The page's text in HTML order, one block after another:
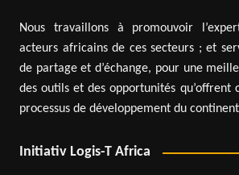
Nous travaillons à promouvoir
acteurs africains de ces secteurs ; et
de partage et d’échange, pour une
des outils et des opportunités qu’offrent
processus de développement du
Initiativ Logis-T Africa